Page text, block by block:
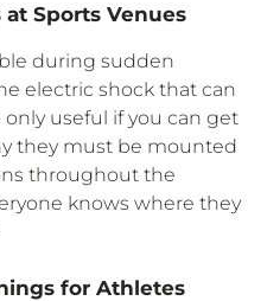
at Sports Venues
during sudden
electric shock that can
only useful if you can get
they must be mounted
throughout the
knows where they
for Athletes